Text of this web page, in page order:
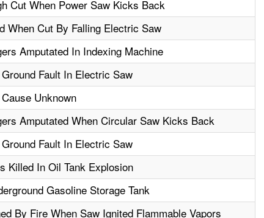
Cut When Power Saw Kicks Back
When Cut By Falling Electric Saw
Amputated In Indexing Machine
Fault In Electric Saw
Unknown
Amputated When Circular Saw Kicks Back
Fault In Electric Saw
Killed In Oil Tank Explosion
Gasoline Storage Tank
By Fire When Saw Ignited Flammable Vapors